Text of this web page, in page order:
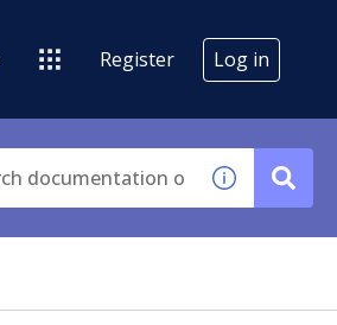
Register Log in